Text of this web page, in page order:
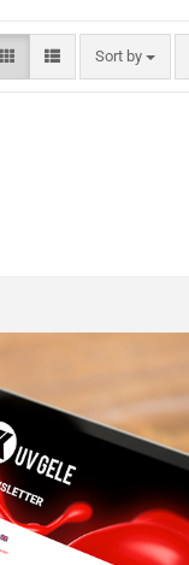
Sort by